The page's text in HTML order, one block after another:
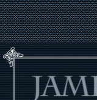
Skip
to
content